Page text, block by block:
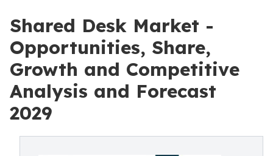
Shared Desk Market -
Opportunities, Share,
Growth and Competitive
Analysis and Forecast
2029